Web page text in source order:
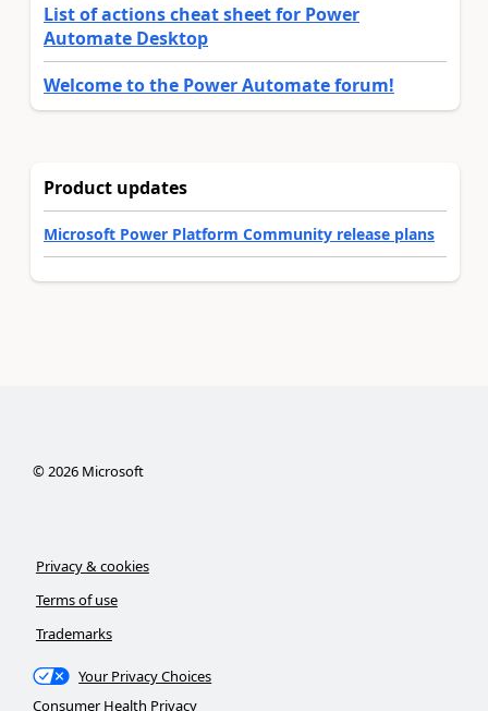
List of actions cheat sheet for Power
Automate Desktop
Welcome to the Power Automate forum!
Product updates
Microsoft Power Platform Community release plans
©2026Microsoft
Privacy & cookies
Terms of use
Trademarks
Your Privacy Choices
Consumer Health Privacy